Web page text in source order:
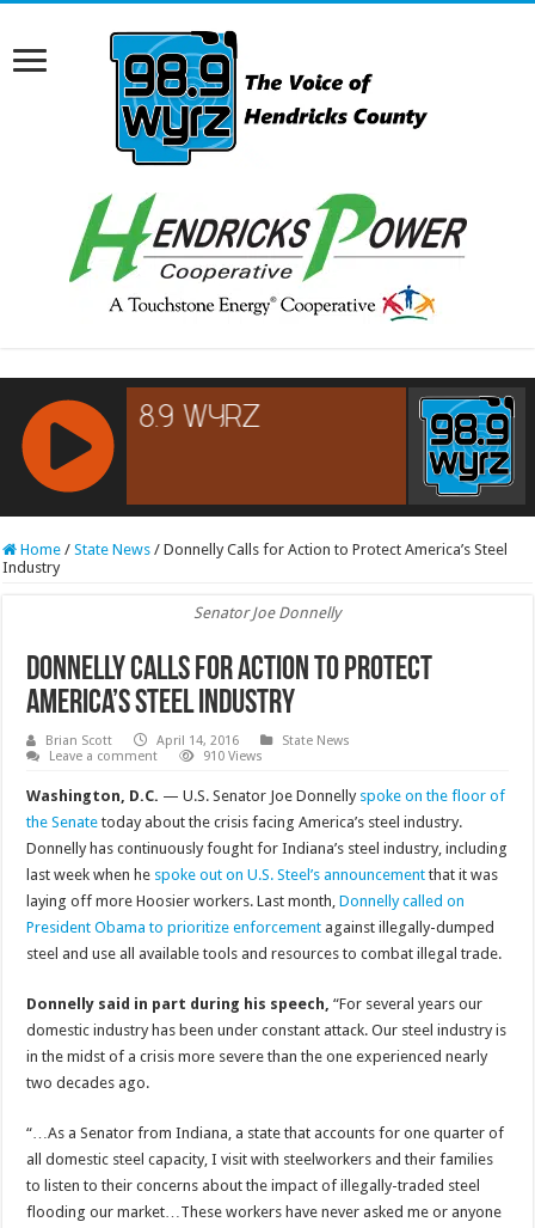
RCAST.NET
Home / State News / Donnelly Calls for Action to Protect America’s Steel
Industry
Senator Joe Donnelly
Donnelly Calls for Action to Protect
America’s Steel Industry
Brian Scott April 14, 2016
State News
Leave a comment
910 Views
Washington, D.C. — U.S. Senator Joe Donnelly spoke on the floor of
the Senate today about the crisis facing America’s steel industry.
Donnelly has continuously fought for Indiana’s steel industry, including
last week when he spoke out on U.S. Steel’s announcement that it was
laying off more Hoosier workers. Last month,Donnelly called on
President Obama to prioritize enforcement against illegally-dumped
steel and use all available tools and resources to combat illegal trade.
Donnelly said in part during his speech,“For several years our
domestic industry has been under constant attack. Our steel industry is
in the midst of a crisis more severe than the one experienced nearly
two decades ago.
“…As a Senator from Indiana, a state that accounts for one quarter of
all domestic steel capacity, I visit with steelworkers and their families
to listen to their concerns about the impact of illegally-traded steel
flooding our market…These workers have never asked me or anyone